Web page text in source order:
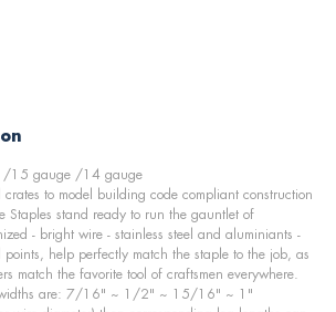
15 gauge /14 gauge
to model building code compliant construction
Staples stand ready to run the gauntlet of
- bright wire - stainless steel and aluminiants -
help perfectly match the staple to the job, as
match the favorite tool of craftsmen everywhere.
widths are: 7/16" ~ 1/2" ~ 15/16" ~ 1"